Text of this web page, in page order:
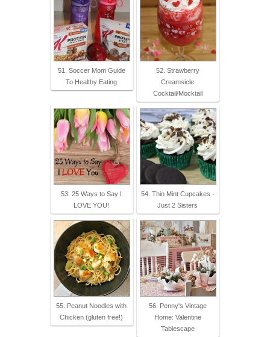
51. Soccer Mom Guide
To Healthy Eating
52. Strawberry
Creamsicle
Cocktail/Mocktail
53. 25 Ways to Say I
LOVE YOU!
54. Thin Mint Cupcakes -
Just 2 Sisters
55. Peanut Noodles with
Chicken (gluten free!)
56. Penny's Vintage
Home: Valentine
Tablescape